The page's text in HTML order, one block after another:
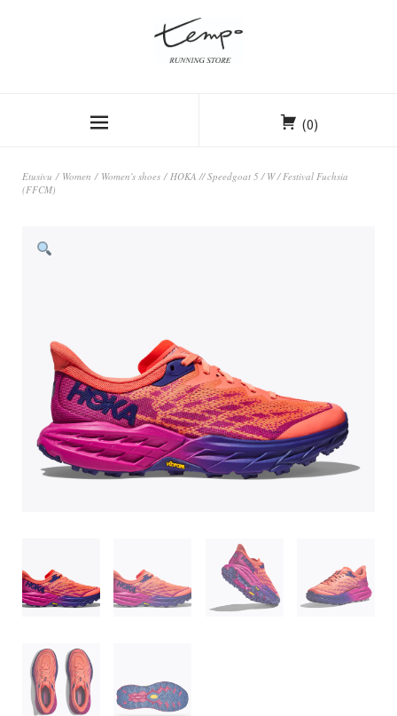
(0)
Etusivu / Women / Women's shoes / HOKA // Speedgoat 5 / W / Festival Fuchsia
(FFCM)